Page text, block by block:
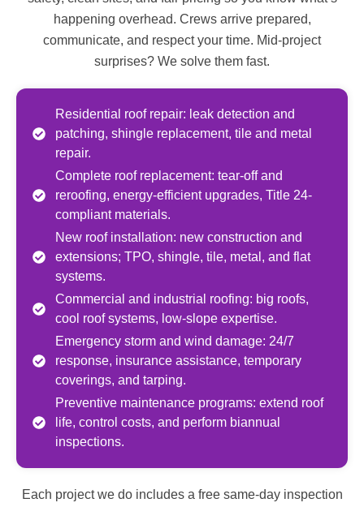
happening overhead. Crews arrive prepared,
communicate, and respect your time. Mid-project
surprises? We solve them fast.
Residential roof repair: leak detection and
patching, shingle replacement, tile and metal
repair.
Complete roof replacement: tear-off and
reroofing, energy-efficient upgrades, Title 24-
compliant materials.
New roof installation: new construction and
extensions; TPO, shingle, tile, metal, and flat
systems.
Commercial and industrial roofing: big roofs,
cool roof systems, low-slope expertise.
Emergency storm and wind damage: 24/7
response, insurance assistance, temporary
coverings, and tarping.
Preventive maintenance programs: extend roof
life, control costs, and perform biannual
inspections.
Each project we do includes a free same-day inspection